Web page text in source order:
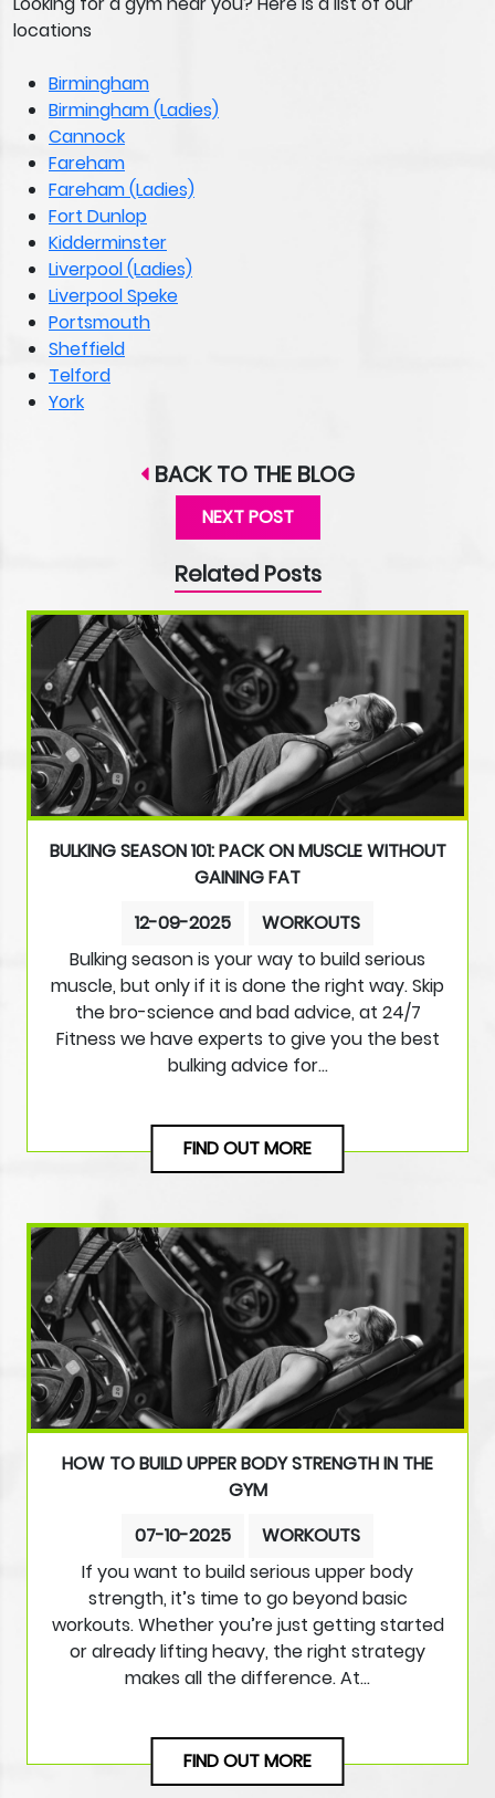
locations
Birmingham
Birmingham (Ladies)
Cannock
Fareham
Fareham (Ladies)
Fort Dunlop
Kidderminster
Liverpool (Ladies)
Liverpool Speke
Portsmouth
Sheffield
Telford
York
BACK TO THE BLOG
NEXT POST
Related Posts
BULKING SEASON 101: PACK ON MUSCLE WITHOUT
GAINING FAT
12-09-2025
WORKOUTS
Bulking season is your way to build serious
muscle, but only if it is done the right way. Skip
the bro-science and bad advice, at 24/7
Fitness we have experts to give you the best
bulking advice for…
FIND OUT MORE
HOW TO BUILD UPPER BODY STRENGTH IN THE
GYM
07-10-2025
WORKOUTS
If you want to build serious upper body
strength, it’s time to go beyond basic
workouts. Whether you’re just getting started
or already lifting heavy, the right strategy
makes all the difference. At…
FIND OUT MORE